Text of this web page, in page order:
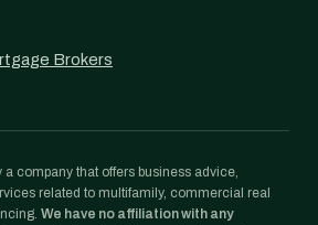
Brokers
company that offers business advice,
related to multifamily, commercial real
We have no affiliation with any